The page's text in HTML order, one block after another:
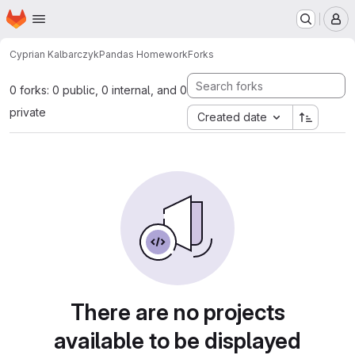
Skip to main content
Homepage
Cyprian KalbarczykPandas HomeworkForks
0 forks: 0 public, 0 internal, and 0
private
Created date
There are no projects
available to be displayed